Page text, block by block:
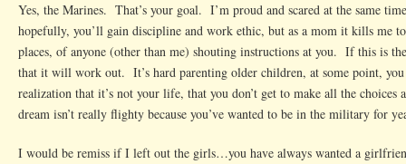
Yes, the Marines. That’s your goal. I’m proud and scared at the same
hopefully, you’ll gain discipline and work ethic, but as a mom it kills me
places, of anyone (other than me) shouting instructions at you. If this is
that it will work out. It’s hard parenting older children, at some point,
realization that it’s not your life, that you don’t get to make all the
dream isn’t really flighty because you’ve wanted to be in the military for
I would be remiss if I left out the girls…you have always wanted a